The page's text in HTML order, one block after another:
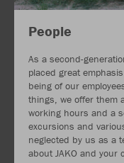
People
As a second-
placed great
being of our
things, we offer them
working hours and a
excursions and
neglected by us as a
about JAKO and your